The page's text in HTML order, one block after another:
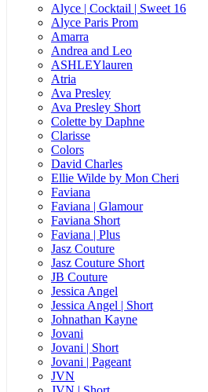
Alyce | Cocktail | Sweet 16
Alyce Paris Prom
Amarra
Andrea and Leo
ASHLEYlauren
Atria
Ava Presley
Ava Presley Short
Colette by Daphne
Clarisse
Colors
David Charles
Ellie Wilde by Mon Cheri
Faviana
Faviana | Glamour
Faviana Short
Faviana | Plus
Jasz Couture
Jasz Couture Short
JB Couture
Jessica Angel
Jessica Angel | Short
Johnathan Kayne
Jovani
Jovani | Short
Jovani | Pageant
JVN